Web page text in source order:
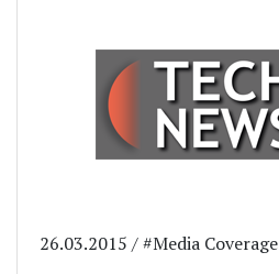
26.03.2015 / #Media Coverage